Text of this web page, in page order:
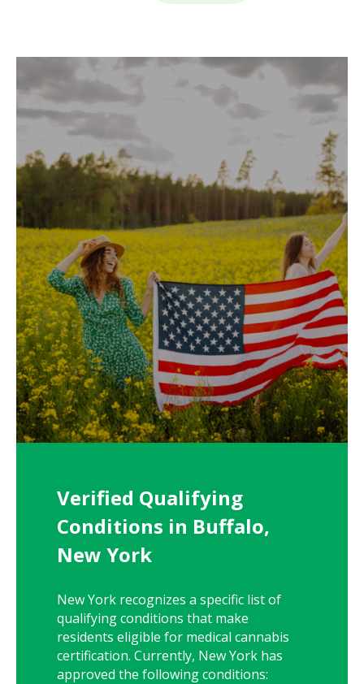
Verified Qualifying
Conditions in Buffalo,
New York
New York recognizes a specific list of
qualifying conditions that make
residents eligible for medical cannabis
certification. Currently, New York has
approved the following conditions: